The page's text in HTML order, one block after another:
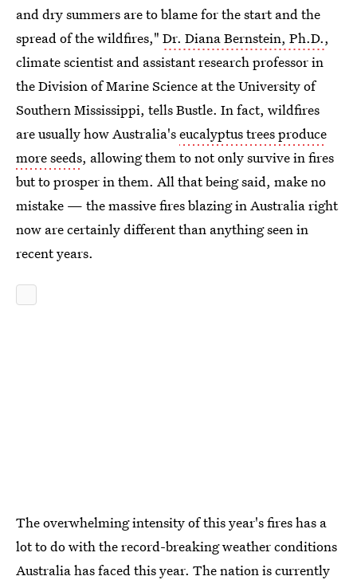
and dry summers are to blame for the start and the
spread of the wildfires," Dr. Diana Bernstein, Ph.D.,
climate scientist and assistant research professor in
the Division of Marine Science at the University of
Southern Mississippi, tells Bustle. In fact, wildfires
are usually how Australia'seucalyptus trees produce
more seeds, allowing them to not only survive in fires
but to prosper in them. All that being said, make no
mistake — the massive fires blazing in Australia right
now are certainly different than anything seen in
recent years.
The overwhelming intensity of this year's fires has a
lot to do with the record-breaking weather conditions
Australia has faced this year. The nation is currently